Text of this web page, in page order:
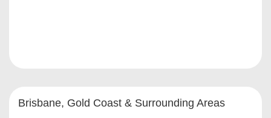
Brisbane, Gold Coast & Surrounding Areas